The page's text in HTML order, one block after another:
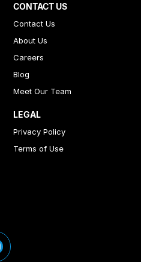
CONTACT US
Contact Us
About Us
Careers
Blog
Meet Our Team
LEGAL
Privacy Policy
Terms of Use